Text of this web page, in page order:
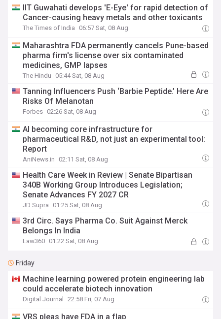
IIT Guwahati develops 'E-Eye' for rapid detection of
Cancer-causing heavy metals and other toxicants
The Times of India 06:57 Sat, 08 Aug
Maharashtra FDA permanently cancels Pune-based
pharma firm's license over six contaminated
medicines, GMP lapses
The Hindu 05:44 Sat, 08 Aug
Tanning Influencers Push ‘Barbie Peptide.’ Here Are
Risks Of Melanotan
Forbes 02:26 Sat, 08 Aug
AI becoming core infrastructure for
pharmaceutical R&D, not just an experimental tool:
Report
AniNews.in 02:11 Sat, 08 Aug
Health Care Week in Review | Senate Bipartisan
340B Working Group Introduces Legislation;
Senate Advances FY 2027 CR
JD Supra 01:25 Sat, 08 Aug
3rd Circ. Says Pharma Co. Suit Against Merck
Belongs In India
Law360 01:22 Sat, 08 Aug
Friday
Machine learning powered protein engineering lab
could accelerate biotech innovation
Digital Journal 22:58 Fri, 07 Aug
VRS pleas have FDA in a flap